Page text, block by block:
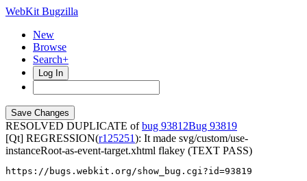
WebKit Bugzilla
New
Browse
Search+
Log In
RESOLVED DUPLICATE ofbug 93812
93819
[Qt] REGRESSION(r125251): It made svg/custom/use-
instanceRoot-as-event-target.xhtml flakey (TEXT PASS)
https://bugs.webkit.org/show_bug.cgi?id=93819